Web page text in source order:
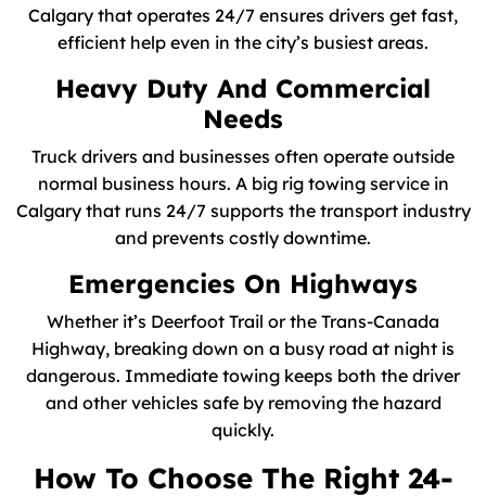
Calgary that operates 24/7 ensures drivers get fast,
efficient help even in the city’s busiest areas.
Heavy Duty And Commercial
Needs
Truck drivers and businesses often operate outside
normal business hours. A big rig towing service in
Calgary that runs 24/7 supports the transport industry
and prevents costly downtime.
Emergencies On Highways
Whether it’s Deerfoot Trail or the Trans-Canada
Highway, breaking down on a busy road at night is
dangerous. Immediate towing keeps both the driver
and other vehicles safe by removing the hazard
quickly.
How To Choose The Right 24-